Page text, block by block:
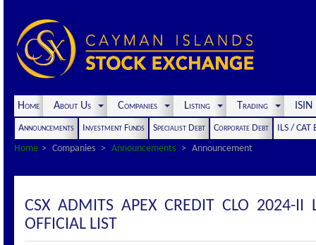
Home About Us Companies Listing Trading
Announcements Investment Funds Specialist Debt Corporate Debt
ILS / CAT
Home
Companies Announcements Announcement
CSX ADMITS APEX CREDIT CLO 2024-
OFFICIAL LIST